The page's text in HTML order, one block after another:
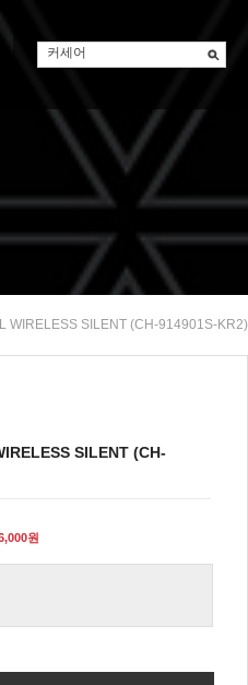
WIRELESS SILENT (CH-914901S-KR2)
SILENT (CH-
원